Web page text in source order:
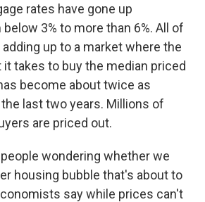
rates have gone up
3% to more than 6%. All of
up to a market where the
takes to buy the median priced
become about twice as
last two years. Millions of
are priced out.
wondering whether we
housing bubble that's about to
say while prices can't